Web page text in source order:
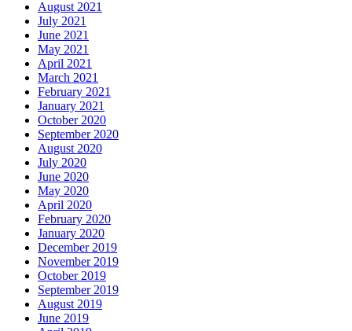
August 2021
July 2021
June 2021
May 2021
April 2021
March 2021
February 2021
January 2021
October 2020
September 2020
August 2020
July 2020
June 2020
May 2020
April 2020
February 2020
January 2020
December 2019
November 2019
October 2019
September 2019
August 2019
June 2019